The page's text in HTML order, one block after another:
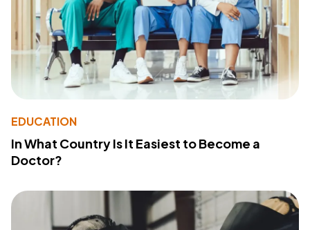
EDUCATION
In What Country Is It Easiest to Become a
Doctor?